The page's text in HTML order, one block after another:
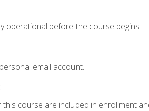
operational before the course begins.
email account.
course are included in enrollment